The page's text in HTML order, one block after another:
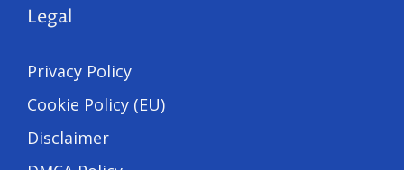
Legal
Privacy Policy
Cookie Policy (EU)
Disclaimer